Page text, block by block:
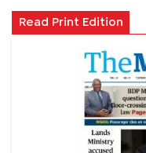
Read Print Edition